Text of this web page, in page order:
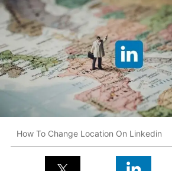
How To Change Location On Linkedin